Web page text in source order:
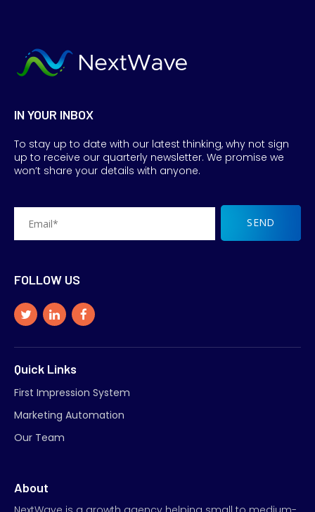
IN YOUR INBOX
To stay up to date with our latest thinking, why not sign
up to receive our quarterly newsletter. We promise we
won’t share your details with anyone.
FOLLOW US
Quick Links
First Impression System
Marketing Automation
Our Team
About